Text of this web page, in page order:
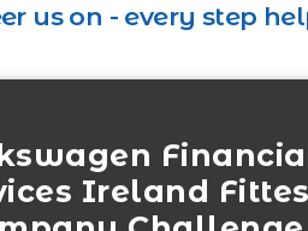
us on - every step
Ireland